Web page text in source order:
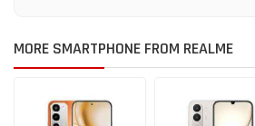
MORE SMARTPHONE FROM REALME